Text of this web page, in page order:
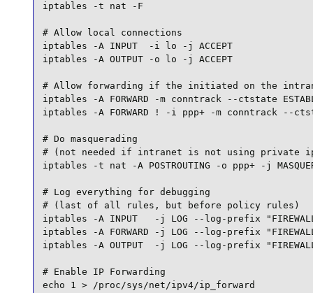
iptables -t nat -F
# Allow local connections
iptables -A INPUT  -i lo -j ACCEPT
iptables -A OUTPUT -o lo -j ACCEPT
# Allow forwarding if the initiated on the
iptables -A FORWARD -m conntrack --ctstate
iptables -A FORWARD ! -i ppp+ -m conntrack --
# Do masquerading
# (not needed if intranet is not using private
iptables -t nat -A POSTROUTING -o ppp+ -j
# Log everything for debugging
# (last of all rules, but before policy rules)
iptables -A INPUT   -j LOG --log-prefix
iptables -A FORWARD -j LOG --log-prefix
iptables -A OUTPUT  -j LOG --log-prefix
# Enable IP Forwarding
echo 1 > /proc/sys/net/ipv4/ip_forward